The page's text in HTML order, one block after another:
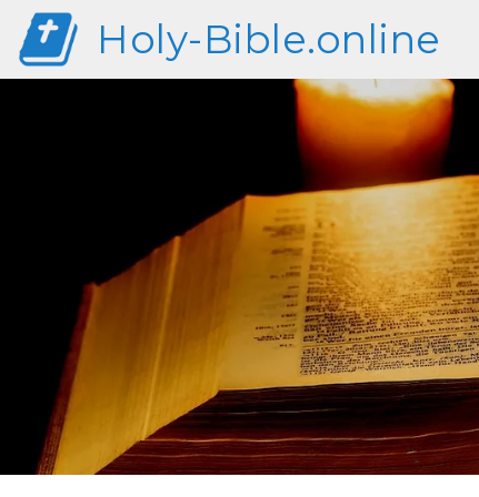
Holy-Bible.online